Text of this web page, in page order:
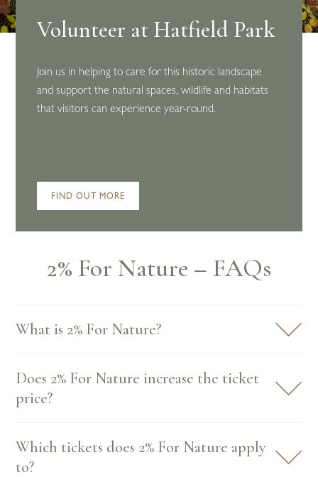
Volunteer at Hatfield Park
Join us in helping to care for this historic landscape
and support the natural spaces, wildlife and habitats
that visitors can experience year-round.
FIND OUT MORE
2% For Nature – FAQs
What is 2% For Nature?
Does 2% For Nature increase the ticket
price?
Which tickets does 2% For Nature apply
to?